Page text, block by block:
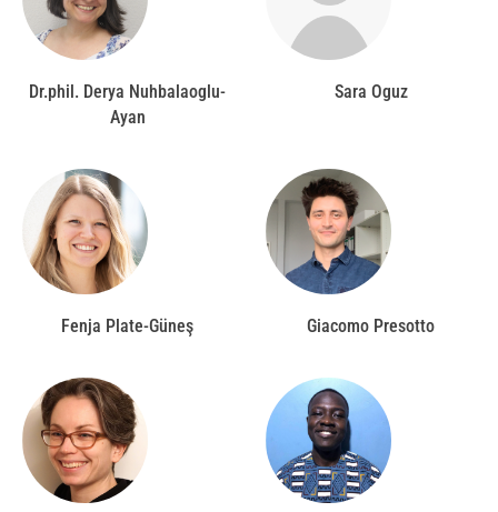
Dr.phil. Derya Nuhbalaoglu-
Ayan
Sara Oguz
Fenja Plate-Güneş Giacomo Presotto